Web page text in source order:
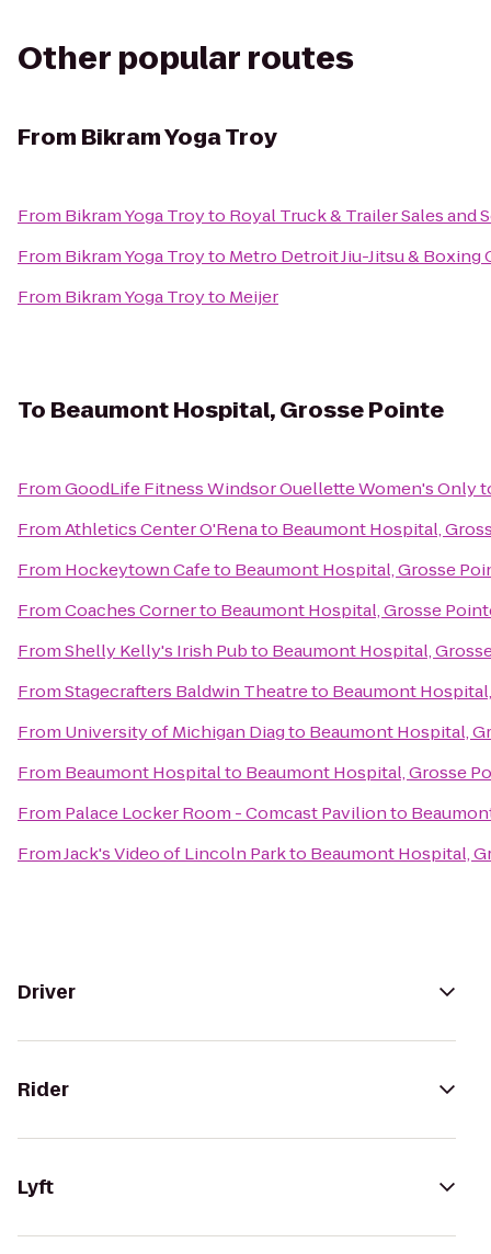
Other popular routes
From Bikram Yoga Troy
From Bikram Yoga Troyto Royal Truck & Trailer Sales and
From Bikram Yoga Troyto Metro Detroit Jiu-Jitsu & Boxing
From Bikram Yoga Troyto Meijer
To Beaumont Hospital, Grosse Pointe
FromGoodLife Fitness Windsor Ouellette Women's Only
FromAthletics Center O'Renato Beaumont Hospital,
From Hockeytown Cafeto Beaumont Hospital, Grosse
FromCoaches Cornerto Beaumont Hospital, Grosse
FromShelly Kelly's Irish Pubto Beaumont Hospital,
FromStagecrafters Baldwin Theatreto Beaumont
From University of Michigan Diagto Beaumont Hospital,
From Beaumont Hospitalto Beaumont Hospital, Grosse
From Palace Locker Room - Comcast Pavilionto
FromJack's Video of Lincoln Parkto Beaumont Hospital,
Driver
Rider
Lyft